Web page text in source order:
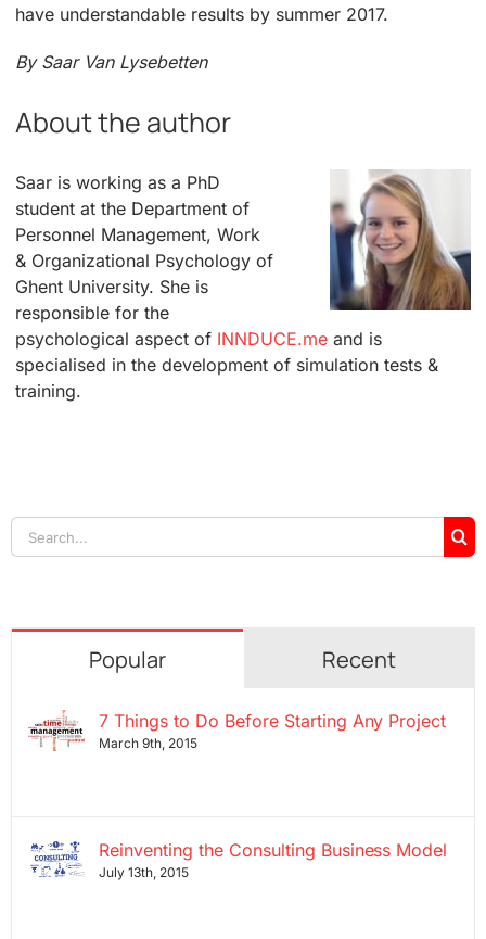
have understandable results by summer 2017.
By Saar Van Lysebetten
About the author
Saar is working as a PhD
student at the Department of
Personnel Management, Work
& Organizational Psychology of
Ghent University. She is
responsible for the
psychological aspect of INNDUCE.meand is
specialised in the development of simulation tests &
training.
Search
for:
Popular Recent
7 Things to Do Before Starting Any Project
March 9th, 2015
Reinventing the Consulting Business Model
July 13th, 2015